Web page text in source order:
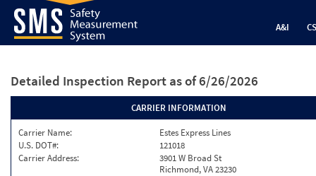
A&I
Detailed Inspection Report as of 6/26/2026
CARRIER INFORMATION
Carrier Name:
Estes Express Lines
U.S. DOT#:
121018
Carrier Address:
3901 W Broad St
Richmond, VA 23230